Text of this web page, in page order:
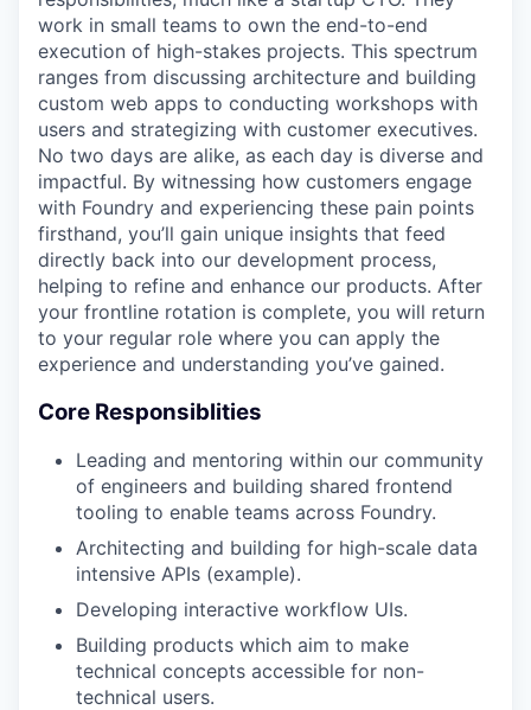
work in small teams to own the end-to-end
execution of high-stakes projects. This spectrum
ranges from discussing architecture and building
custom web apps to conducting workshops with
users and strategizing with customer executives.
No two days are alike, as each day is diverse and
impactful. By witnessing how customers engage
with Foundry and experiencing these pain points
firsthand, you’ll gain unique insights that feed
directly back into our development process,
helping to refine and enhance our products. After
your frontline rotation is complete, you will return
to your regular role where you can apply the
experience and understanding you’ve gained.
Core Responsiblities
Leading and mentoring within our community
of engineers and building shared frontend
tooling to enable teams across Foundry.
Architecting and building for high-scale data
intensive APIs (example).
Developing interactive workflow UIs.
Building products which aim to make
technical concepts accessible for non-
technical users.